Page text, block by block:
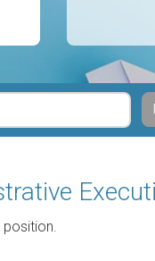
position.